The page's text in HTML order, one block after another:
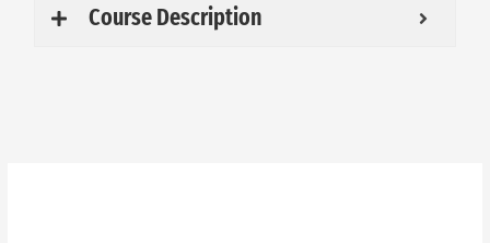
Course Description